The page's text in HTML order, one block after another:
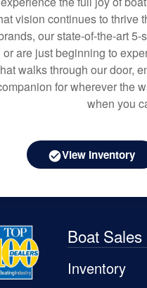
vision continues to thrive
our state-of-the-art
or are just beginning to
walks through our door,
for wherever the
when you
View Inventory
Boat Sales
Inventory